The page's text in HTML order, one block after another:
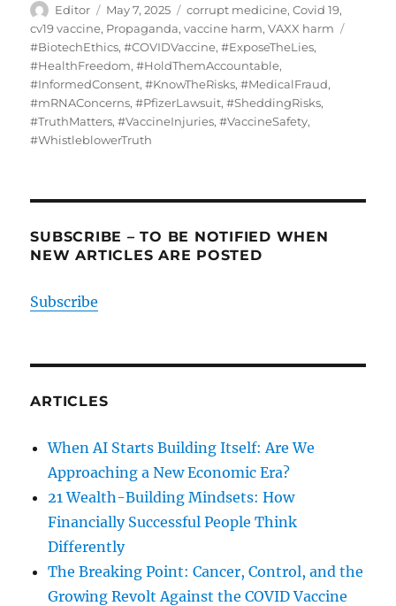
Author
Editor
Posted
on
May 7, 2025 Categories
corrupt medicine,Covid 19,
cv19 vaccine, Propaganda,vaccine harm,VAXX harm
#BiotechEthics,#COVIDVaccine,#ExposeTheLies,
#HealthFreedom,#HoldThemAccountable,
#InformedConsent,#KnowTheRisks,#MedicalFraud,
#mRNAConcerns,#PfizerLawsuit,#SheddingRisks,
#TruthMatters,#VaccineInjuries,#VaccineSafety,
#WhistleblowerTruth
SUBSCRIBE – TO BE NOTIFIED WHEN
NEW ARTICLES ARE POSTED
Subscribe
ARTICLES
When AI Starts Building Itself: Are We
Approaching a New Economic Era?
21 Wealth-Building Mindsets: How
Financially Successful People Think
Differently
The Breaking Point: Cancer, Control, and the
Growing Revolt Against the COVID Vaccine